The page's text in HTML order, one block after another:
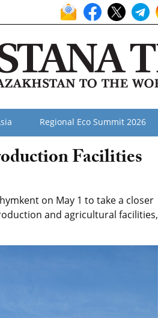
Regional Eco Summit 2026
Facilities
on May 1 to take a closer
and agricultural facilities,